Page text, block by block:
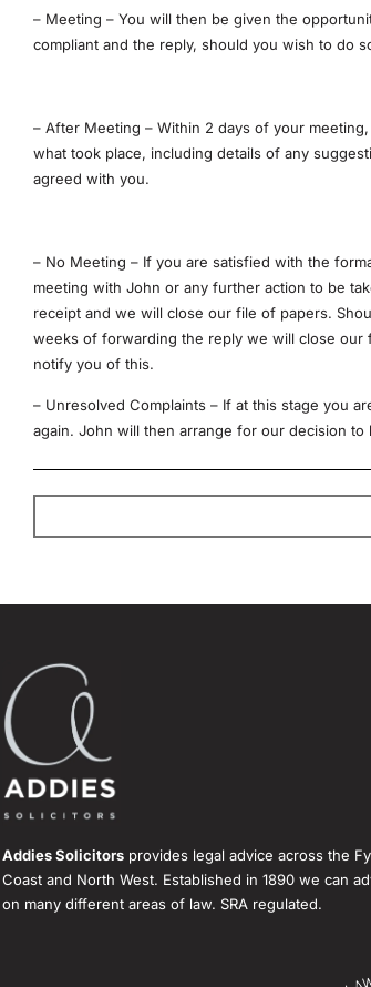
– Meeting – You will then be given the
compliant and the reply, should you wish to do
– After Meeting – Within 2 days of your
what took place, including details of any
agreed with you.
– No Meeting – If you are satisfied with the
meeting with John or any further action to be
receipt and we will close our file of papers.
weeks of forwarding the reply we will close our
notify you of this.
– Unresolved Complaints – If at this stage you
again. John will then arrange for our decision
Addies Solicitors provides legal advice across the
Coast and North West. Established in 1890 we can
on many different areas of law. SRA regulated.